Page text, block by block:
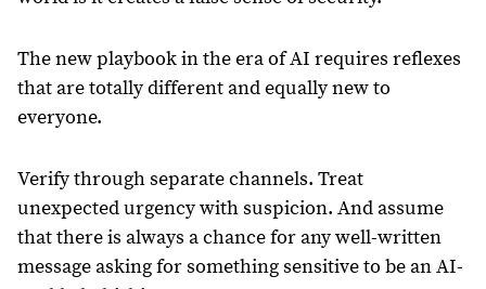
The new playbook in the era of AI requires reflexes
that are totally different and equally new to
everyone.
Verify through separate channels. Treat
unexpected urgency with suspicion. And assume
that there is always a chance for any well-written
message asking for something sensitive to be an AI-